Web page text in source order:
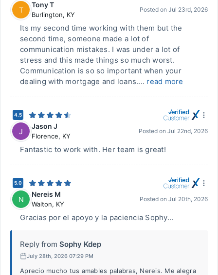
T
Tony T
Burlington, KY
Posted on Jul 23rd, 2026
Its my second time working with them but the
second time, someone made a lot of
communication mistakes. I was under a lot of
stress and this made things so much worst.
Communication is so so important when your
dealing with mortgage and loans.... read more
4.5
J
Jason J
Florence, KY
Posted on Jul 22nd, 2026
Fantastic to work with. Her team is great!
5.0
N
Nereis M
Walton, KY
Posted on Jul 20th, 2026
Gracias por el apoyo y la paciencia Sophy...
Reply from Sophy Kdep
July 28th, 2026 07:29 PM
Aprecio mucho tus amables palabras, Nereis. Me alegra